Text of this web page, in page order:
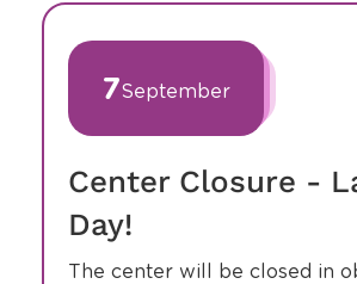
slide
7September
Center Closure -
Day!
The center will be closed in